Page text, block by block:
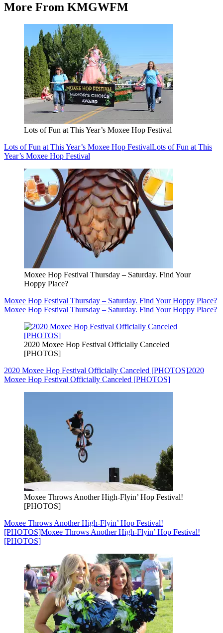
More From KMGWFM
Lots of Fun at This Year’s Moxee Hop Festival
Lots of Fun at This Year’s Moxee Hop FestivalLots of Fun at This
Year’s Moxee Hop Festival
Moxee Hop Festival Thursday – Saturday. Find Your
Hoppy Place?
Moxee Hop Festival Thursday – Saturday. Find Your Hoppy Place?
Moxee Hop Festival Thursday – Saturday. Find Your Hoppy Place?
2020 Moxee Hop Festival Officially Canceled
[PHOTOS]
2020 Moxee Hop Festival Officially Canceled [PHOTOS]2020
Moxee Hop Festival Officially Canceled [PHOTOS]
Moxee Throws Another High-Flyin’ Hop Festival!
[PHOTOS]
Moxee Throws Another High-Flyin’ Hop Festival!
[PHOTOS]Moxee Throws Another High-Flyin’ Hop Festival!
[PHOTOS]